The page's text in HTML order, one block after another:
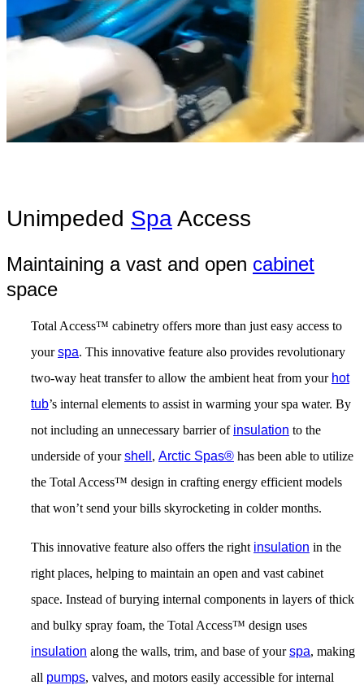
Unimpeded SpaAccess
Maintaining a vast and open cabinet
space
Total Access™ cabinetry offers more than just easy access to
yourspa. This innovative feature also provides revolutionary
two-way heat transfer to allow the ambient heat from your hot
tub’s internal elements to assist in warming your spa water. By
not including an unnecessary barrier of insulation to the
underside of yourshell , Arctic Spas® has been able to utilize
the Total Access™ design in crafting energy efficient models
that won’t send your bills skyrocketing in colder months.
This innovative feature also offers the right insulation in the
right places, helping to maintain an open and vast cabinet
space. Instead of burying internal components in layers of thick
and bulky spray foam, the Total Access™ design uses
insulation along the walls, trim, and base of yourspa, making
all pumps, valves, and motors easily accessible for internal